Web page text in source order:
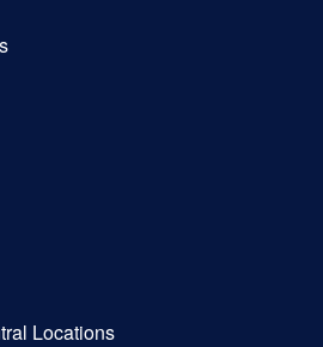
Locations